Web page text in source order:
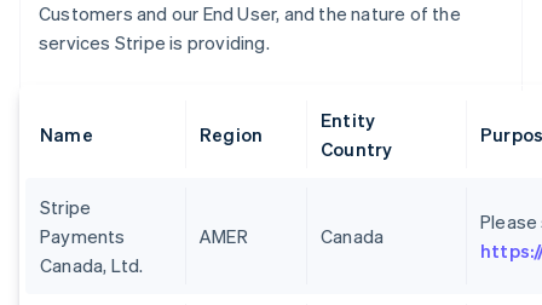
Customers and our End User, and the nature of the
services Stripe is providing.
Name Region
Entity
Country
Stripe
Payments
Canada, Ltd.
AMER Canada